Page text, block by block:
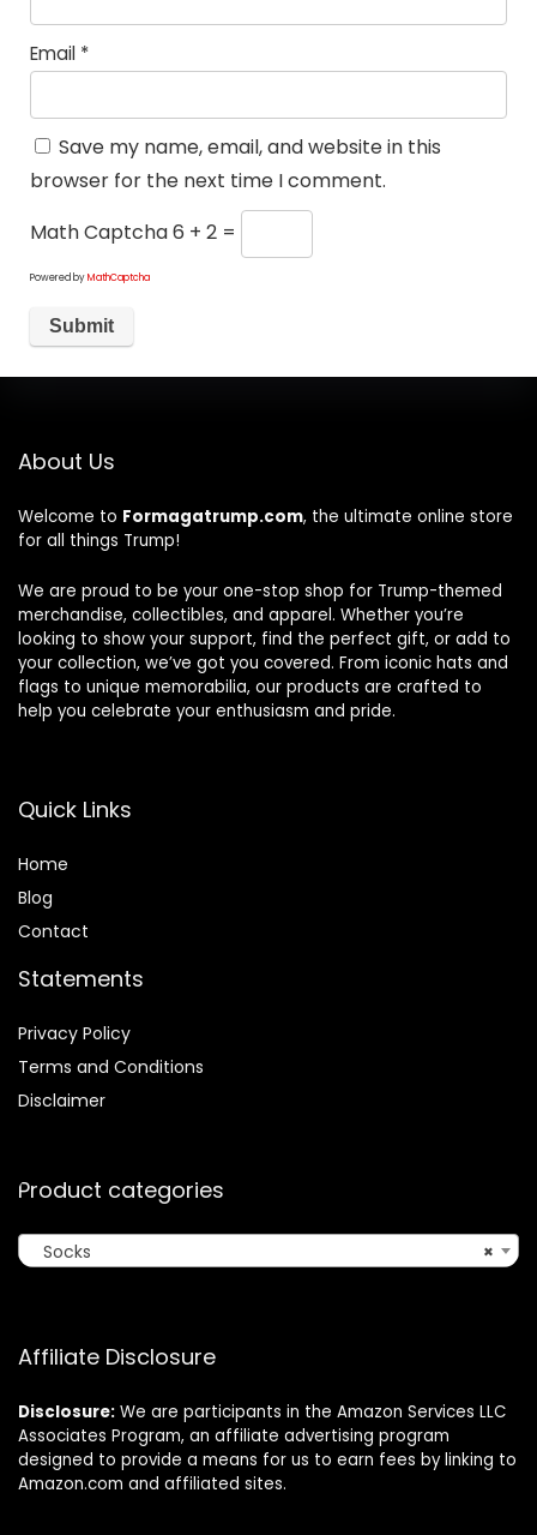
Email *
Save my name, email, and website in this
browser for the next time I comment.
Math Captcha6 + 2 =
Powered byMathCaptcha
About Us
Welcome to Formagatrump.com, the ultimate online store
for all things Trump!
We are proud to be your one-stop shop for Trump-themed
merchandise, collectibles, and apparel. Whether you’re
looking to show your support, find the perfect gift, or add to
your collection, we’ve got you covered. From iconic hats and
flags to unique memorabilia, our products are crafted to
help you celebrate your enthusiasm and pride.
Quick Links
Home
Blog
Contact
Statements
Privacy Policy
Terms and Conditions
Disclaimer
Product categories
×
Socks
Affiliate Disclosure
Disclosure: We are participants in the Amazon Services LLC
Associates Program, an affiliate advertising program
designed to provide a means for us to earn fees by linking to
Amazon.com and affiliated sites.